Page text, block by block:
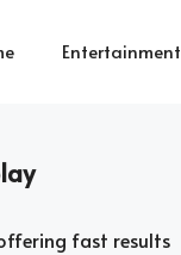
Entertainment
fast results